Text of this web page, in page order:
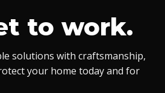
to work.
solutions with craftsmanship,
your home today and for